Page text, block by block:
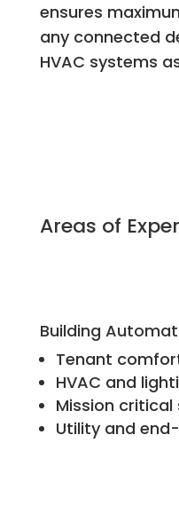
ensures
any connected
HVAC systems
Areas of
Building
Tenant
HVAC and
Mission critical
Utility and